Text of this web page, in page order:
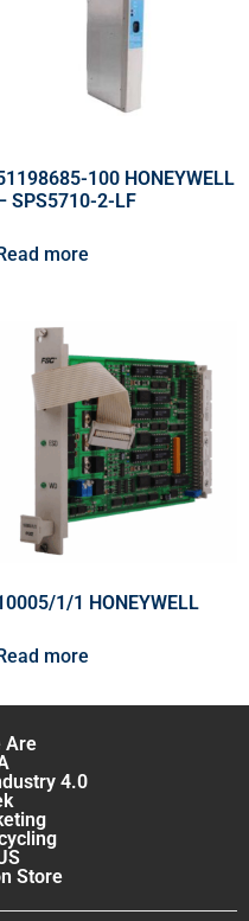
100 HONEYWELL
SPS5710-2-LF
Read more
1/1 HONEYWELL
more
Are
4.0
Store